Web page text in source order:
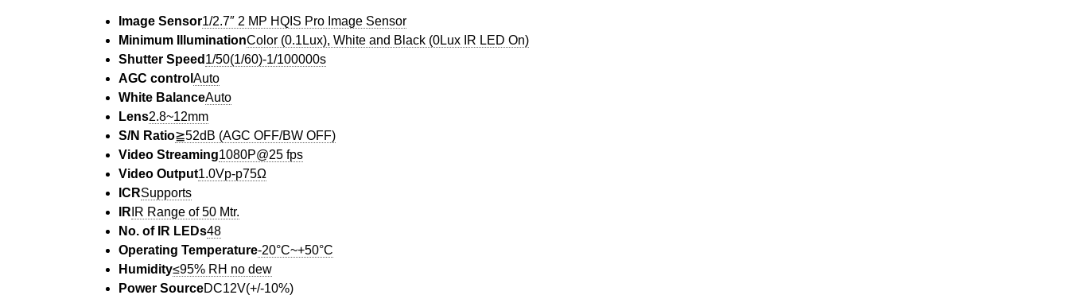
Image Sensor1/2.7″ 2 MP HQIS Pro Image Sensor
Minimum IlluminationColor (0.1Lux), White and Black (0Lux IR LED On)
Shutter Speed 1/50(1/60)-1/100000s
AGC control Auto
White BalanceAuto
Lens2.8~12mm
S/N Ratio≧52dB (AGC OFF/BW OFF)
Video Streaming1080P@25 fps
Video Output1.0Vp-p75Ω
ICRSupports
IR IR Range of 50 Mtr.
No. of IR LEDs48
Operating Temperature-20°C~+50°C
Humidity≤95% RH no dew
Power SourceDC12V(+/-10%)